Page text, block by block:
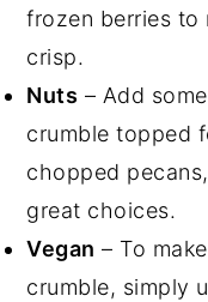
frozen berries to
crisp.
Nuts – Add
crumble topped
chopped
great choices.
Vegan – To
crumble, simply